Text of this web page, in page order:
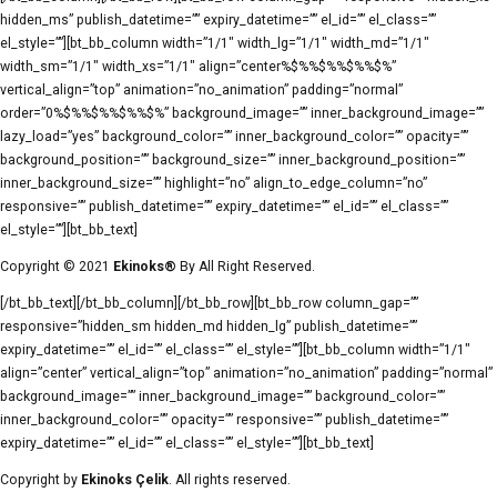
hidden_ms” publish_datetime=”” expiry_datetime=”” el_id=”” el_class=””
el_style=””][bt_bb_column width=”1/1″ width_lg=”1/1″ width_md=”1/1″
width_sm=”1/1″ width_xs=”1/1″ align=”center%$%%$%%$%%$%”
vertical_align=”top” animation=”no_animation” padding=”normal”
order=”0%$%%$%%$%%$%” background_image=”” inner_background_image=””
lazy_load=”yes” background_color=”” inner_background_color=”” opacity=””
background_position=”” background_size=”” inner_background_position=””
inner_background_size=”” highlight=”no” align_to_edge_column=”no”
responsive=”” publish_datetime=”” expiry_datetime=”” el_id=”” el_class=””
el_style=””][bt_bb_text]
Copyright © 2021 Ekinoks® By All Right Reserved.
[/bt_bb_text][/bt_bb_column][/bt_bb_row][bt_bb_row column_gap=””
responsive=”hidden_sm hidden_md hidden_lg” publish_datetime=””
expiry_datetime=”” el_id=”” el_class=”” el_style=””][bt_bb_column width=”1/1″
align=”center” vertical_align=”top” animation=”no_animation” padding=”normal”
background_image=”” inner_background_image=”” background_color=””
inner_background_color=”” opacity=”” responsive=”” publish_datetime=””
expiry_datetime=”” el_id=”” el_class=”” el_style=””][bt_bb_text]
Copyright by Ekinoks Çelik. All rights reserved.